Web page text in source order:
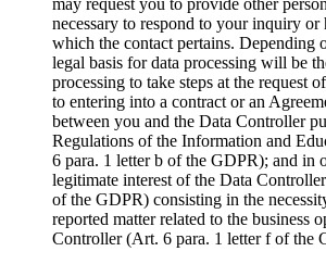
may request you to provide other
necessary to respond to your inquiry or
which the contact pertains. Depending
legal basis for data processing will be
processing to take steps at the request
to entering into a contract or an
between you and the Data Controller
Regulations of the Information and
6 para. 1 letter b of the GDPR); and in
legitimate interest of the Data
of the GDPR) consisting in the
reported matter related to the business
Controller (Art. 6 para. 1 letter f of the